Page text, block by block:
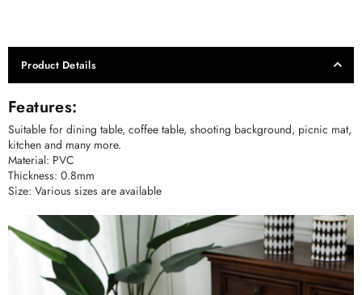
Product Details
Features:
Suitable for dining table, coffee table, shooting background, picnic mat,
kitchen and many more.
Material: PVC
Thickness: 0.8mm
Size: Various sizes are available